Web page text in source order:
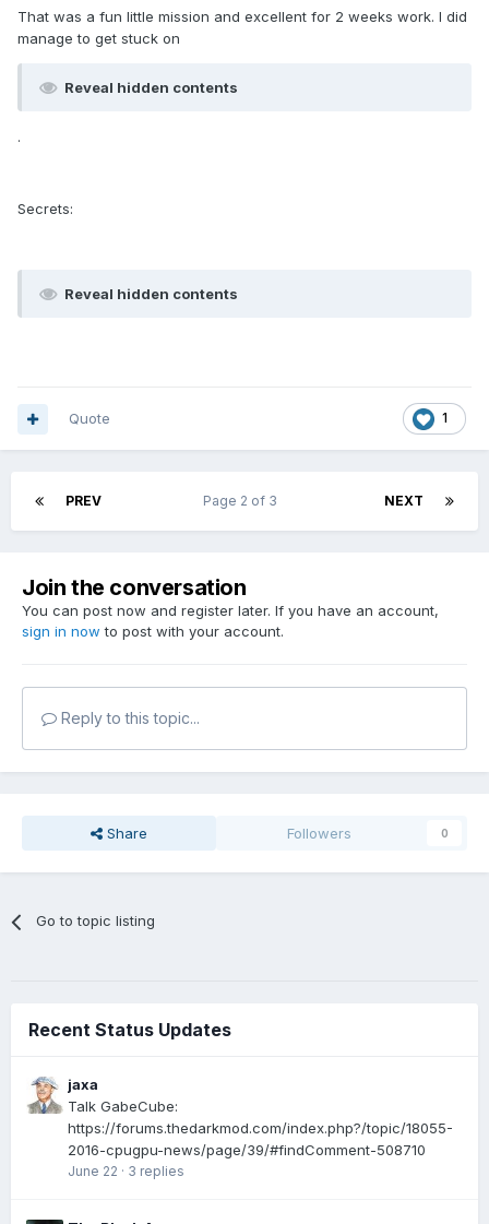
That was a fun little mission and excellent for 2 weeks work. I did
manage to get stuck on
Reveal hidden contents
.
Secrets:
Reveal hidden contents
1
Quote
PREV NEXT
Page 2 of 3
Join the conversation
You can post now and register later. If you have an account,
sign in now to post with your account.
Reply to this topic...
Share Followers 0
Go to topic listing
Recent Status Updates
jaxa
Talk GabeCube:
https://forums.thedarkmod.com/index.php?/topic/18055-
2016-cpugpu-news/page/39/#findComment-508710
June 22 · 3 replies